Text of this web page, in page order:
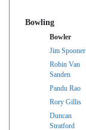
Bowling
Bowler
Jim Spooner
Robin Van
Sanden
Pandu Rao
Rory Gillis
Duncan
Stratford